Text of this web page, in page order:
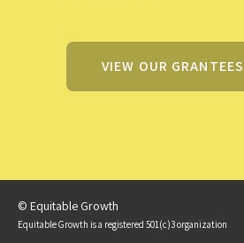
VIEW OUR GRANTEES
© Equitable Growth
Equitable Growth is a registered 501(c)3 organization